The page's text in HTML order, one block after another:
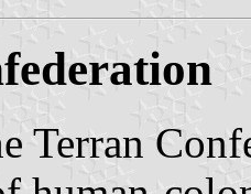
Terran